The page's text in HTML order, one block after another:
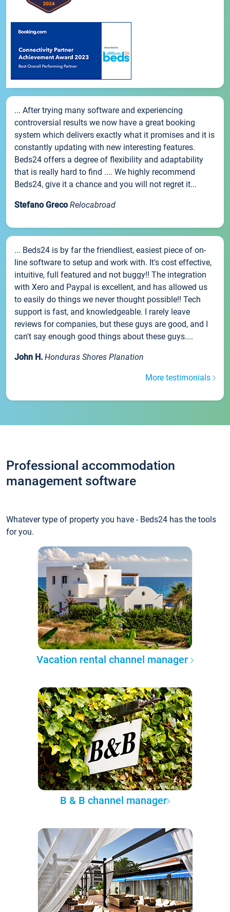
... After trying many software and experiencing
controversial results we now have a great booking
system which delivers exactly what it promises and it is
constantly updating with new interesting features.
Beds24 offers a degree of flexibility and adaptability
that is really hard to find .... We highly recommend
Beds24, give it a chance and you will not regret it...
Stefano Greco Relocabroad
... Beds24 is by far the friendliest, easiest piece of on-
line software to setup and work with. It's cost effective,
intuitive, full featured and not buggy!! The integration
with Xero and Paypal is excellent, and has allowed us
to easily do things we never thought possible!! Tech
support is fast, and knowledgeable. I rarely leave
reviews for companies, but these guys are good, and I
can't say enough good things about these guys....
John H. Honduras Shores Planation
More testimonials
Professional accommodation
management software
Whatever type of property you have - Beds24 has the tools
for you.
Vacation rental channel manager
B & B channel manager